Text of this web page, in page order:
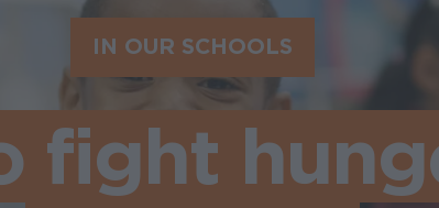
IN OUR SCHOOLS
fight